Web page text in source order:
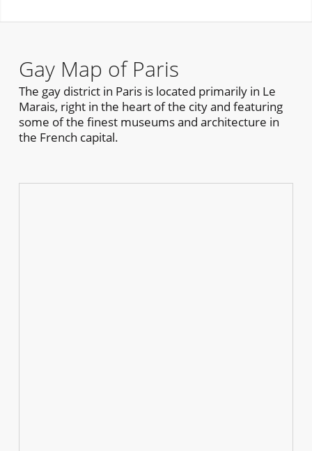
Gay Map of Paris
The gay district in Paris is located primarily in Le
Marais, right in the heart of the city and featuring
some of the finest museums and architecture in
the French capital.